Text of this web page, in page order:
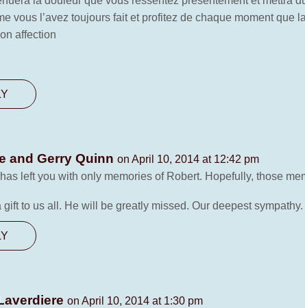
vous l’avez toujours fait et profitez de chaque moment que
affection
and Gerry Quinn on April 10, 2014 at 12:42 pm
left you with only memories of Robert. Hopefully, those
gift to us all. He will be greatly missed. Our deepest sympathy.
on April 10, 2014 at 1:30 pm